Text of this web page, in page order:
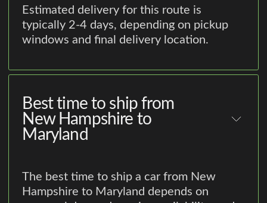
Estimated delivery for this route is
typically 2-4 days, depending on pickup
windows and final delivery location.
Best time to ship from
New Hampshire to
Maryland
The best time to ship a car from New
Hampshire to Maryland depends on